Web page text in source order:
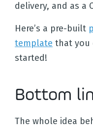
delivery, and as a
Here’s a pre-built
template that you
started!
Bottom
The whole idea